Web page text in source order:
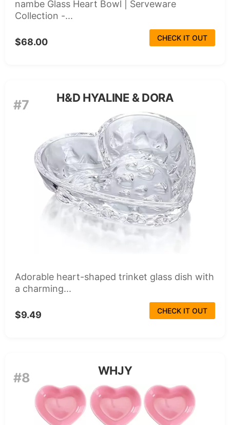
nambe Glass Heart Bowl | Serveware
Collection -...
$68.00 CHECK IT OUT
#7 H&D HYALINE & DORA
Adorable heart-shaped trinket glass dish with
a charming...
$9.49 CHECK IT OUT
#8 WHJY